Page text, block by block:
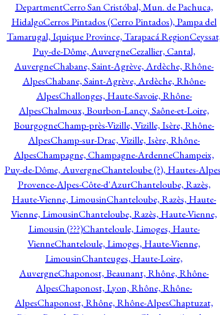
DepartmentCerro San Cristóbal, Mun. de Pachuca,
HidalgoCerros Pintados (Cerro Pintados), Pampa del
Tamarugal, Iquique Province, Tarapacá Region
Puy-de-Dôme, AuvergneCezallier, Cantal,
AuvergneChabane, Saint-Agrève, Ardèche, Rhône-
AlpesChabane, Saint-Agrève, Ardèche, Rhône-
AlpesChallonges, Haute-Savoie, Rhône-
AlpesChalmoux, Bourbon-Lancy, Saône-et-Loire,
BourgogneChamp-près-Vizille, Vizille, Isère, Rhône-
AlpesChamp-sur-Drac, Vizille, Isère, Rhône-
AlpesChampagne, Champagne-ArdenneChampeix,
Puy-de-Dôme, AuvergneChanteloube (?), Hautes-
Provence-Alpes-Côte-d'AzurChanteloube, Razès,
Haute-Vienne, LimousinChanteloube, Razès, Haute-
Vienne, LimousinChanteloube, Razès, Haute-Vienne,
Limousin (???)Chanteloule, Limoges, Haute-
VienneChanteloule, Limoges, Haute-Vienne,
LimousinChanteuges, Haute-Loire,
AuvergneChaponost, Beaunant, Rhône, Rhône-
AlpesChaponost, Lyon, Rhône, Rhône-
AlpesChaponost, Rhône, Rhône-AlpesChaptuzat,